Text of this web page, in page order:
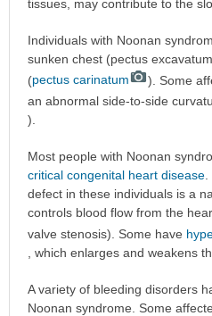
tissues, may contribute to the
Individuals with Noonan
sunken chest (pectus
(pectus carinatum
). Some
an abnormal side-to-side
).
Most people with Noonan
critical congenital heart disease.
defect in these individuals is a
controls blood flow from the
valve stenosis). Some have
, which enlarges and weakens
A variety of bleeding disorders
Noonan syndrome. Some